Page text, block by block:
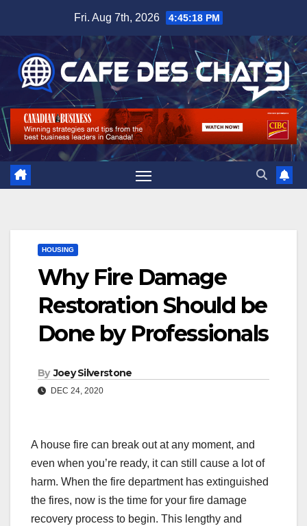
content
Fri. Aug 7th, 2026 4:45:18 PM
HOUSING
Why Fire Damage
Restoration Should be
Done by Professionals
By Joey Silverstone
DEC 24, 2020
A house fire can break out at any moment, and
even when you’re ready, it can still cause a lot of
harm. When the fire department has extinguished
the fires, now is the time for your fire damage
recovery process to begin. This lengthy and